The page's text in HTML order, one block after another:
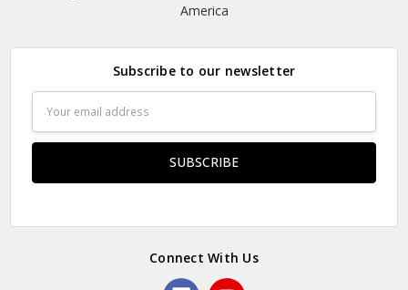
America
Subscribe to our newsletter
Address
Connect With Us